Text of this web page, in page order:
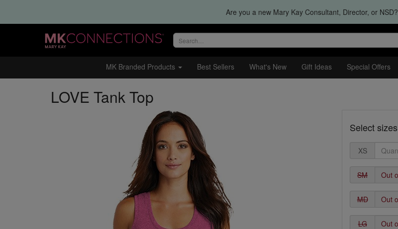
Are you a new Mary Kay Consultant, Director, or NSD?
Search
site
MK Branded Products Best Sellers What's New Gift Ideas Special Offers
LOVE Tank Top
Select sizes
XS
SM
MD
LG